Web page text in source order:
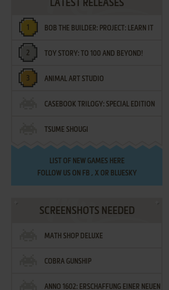
LATEST RELEASES
BOB THE BUILDER: PROJECT: LEARN IT
TOY STORY: TO 100 AND BEYOND!
ANIMAL ART STUDIO
CASEBOOK TRILOGY: SPECIAL EDITION
TSUME SHOUGI
LIST OF NEW GAMES HERE
FOLLOW US ON FB , XOR BLUESKY
SCREENSHOTS NEEDED
MATH SHOP DELUXE
COBRA GUNSHIP
ANNO 1602: ERSCHAFFUNG EINER NEUEN